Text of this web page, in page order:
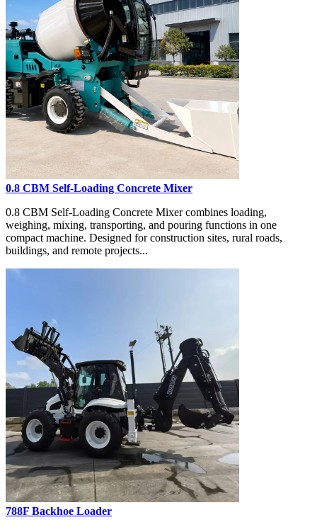
0.8 CBM Self-Loading Concrete Mixer
0.8 CBM Self-Loading Concrete Mixer combines loading,
weighing, mixing, transporting, and pouring functions in one
compact machine. Designed for construction sites, rural roads,
buildings, and remote projects...
788F Backhoe Loader